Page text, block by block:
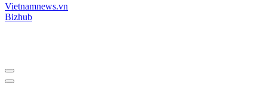
Vietnamnews.vn
Bizhub